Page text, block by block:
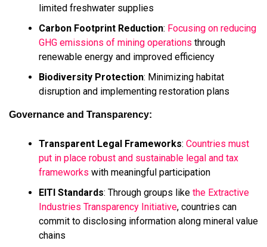
limited freshwater supplies
Carbon Footprint Reduction: Focusing on reducing
GHG emissions of mining operations through
renewable energy and improved efficiency
Biodiversity Protection: Minimizing habitat
disruption and implementing restoration plans
Governance and Transparency:
Transparent Legal Frameworks: Countries must
put in place robust and sustainable legal and tax
frameworks with meaningful participation
EITI Standards: Through groups like the Extractive
Industries Transparency Initiative, countries can
commit to disclosing information along mineral value
chains